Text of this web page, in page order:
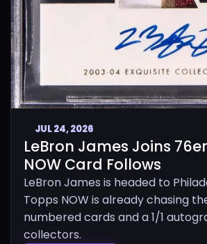
JUL 24, 2026
LeBron James Joins
NOW Card Follows
LeBron James is headed to
Topps NOW is already chasing
numbered cards and a 1/1
collectors.